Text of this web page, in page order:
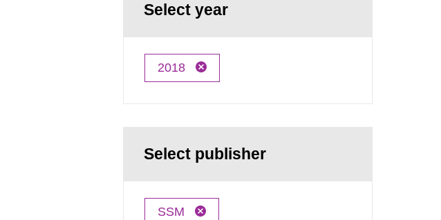
Select year
2018
Select publisher
SSM